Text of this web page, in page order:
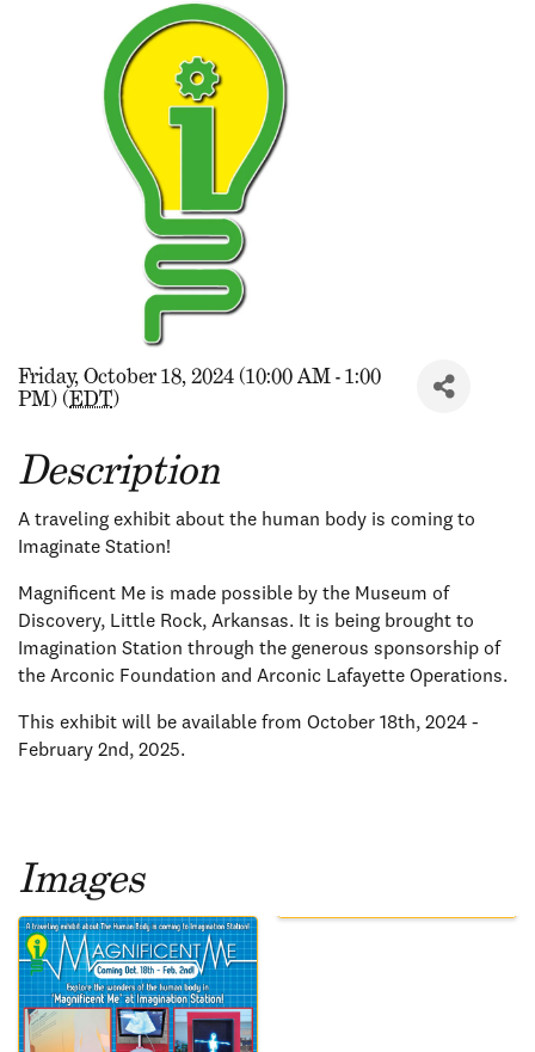
Friday, October 18, 2024 (10:00 AM - 1:00
PM) (EDT)
Description
A traveling exhibit about the human body is coming to
Imaginate Station!
Magnificent Me is made possible by the Museum of
Discovery, Little Rock, Arkansas. It is being brought to
Imagination Station through the generous sponsorship of
the Arconic Foundation and Arconic Lafayette Operations.
This exhibit will be available from October 18th, 2024 -
February 2nd, 2025.
Images